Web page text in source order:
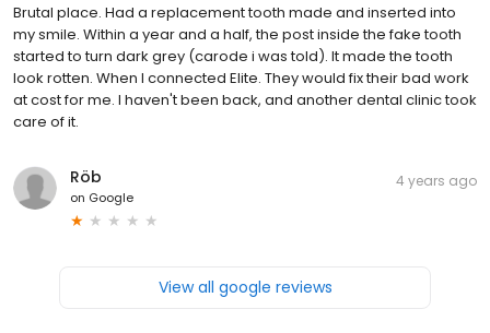
Brutal place. Had a replacement tooth made and inserted into
my smile. Within a year and a half, the post inside the fake tooth
started to turn dark grey (carode i was told). It made the tooth
look rotten. When I connected Elite. They would fix their bad work
at cost for me. I haven't been back, and another dental clinic took
care of it.
Röb
on Google
4 years ago
View all google reviews